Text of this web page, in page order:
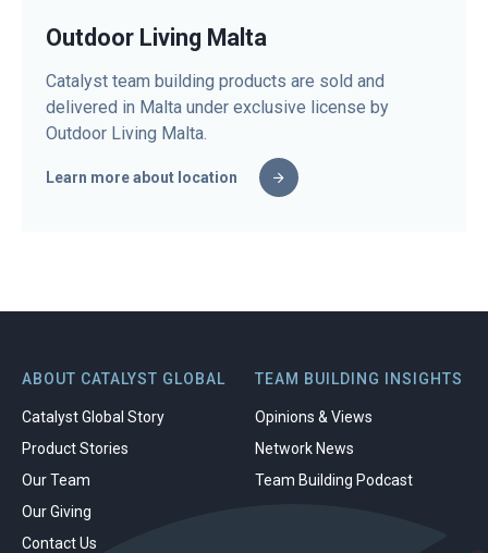
Outdoor Living Malta
Catalyst team building products are sold and
delivered in Malta under exclusive license by
Outdoor Living Malta.
Learn more about location
ABOUT CATALYST GLOBAL
Catalyst Global Story
Product Stories
Our Team
Our Giving
Contact Us
TEAM BUILDING INSIGHTS
Opinions & Views
Network News
Team Building Podcast